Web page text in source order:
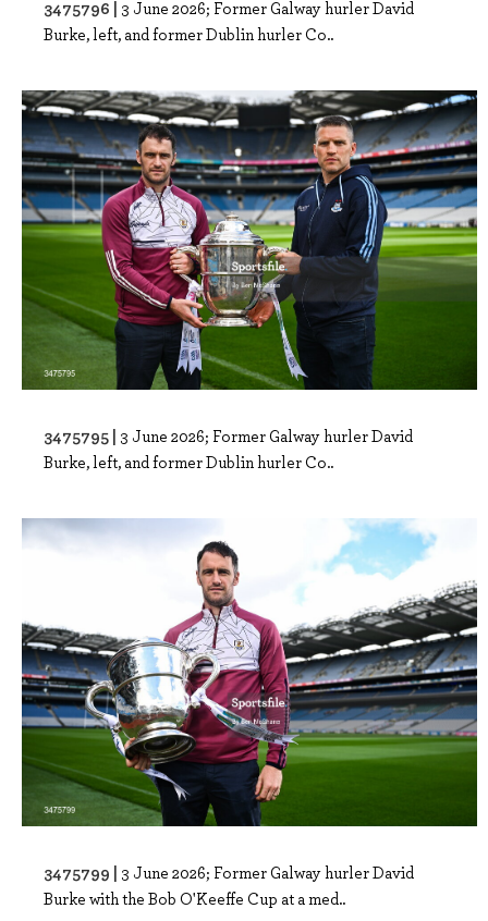
3475796 | 3 June 2026; Former Galway hurler David
Burke, left, and former Dublin hurler Co..
3475795 | 3 June 2026; Former Galway hurler David
Burke, left, and former Dublin hurler Co..
3475799 | 3 June 2026; Former Galway hurler David
Burke with the Bob O'Keeffe Cup at a med..